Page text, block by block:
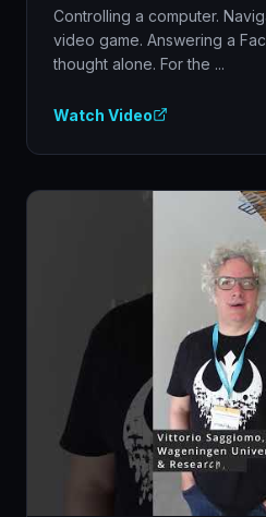
Controlling a computer.
video game. Answering a
thought alone. For the ...
Watch Video